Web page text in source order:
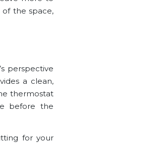
of the space,
perspective
a clean,
thermostat
before the
for your